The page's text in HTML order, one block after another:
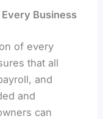
Business
of every
that all
and
and
can